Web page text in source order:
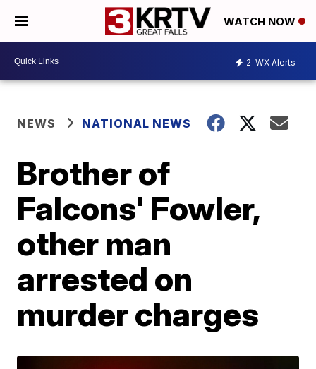
WATCH NOW
2 WX Alerts
NEWS NATIONAL NEWS
Brother of
Falcons' Fowler,
other man
arrested on
murder charges